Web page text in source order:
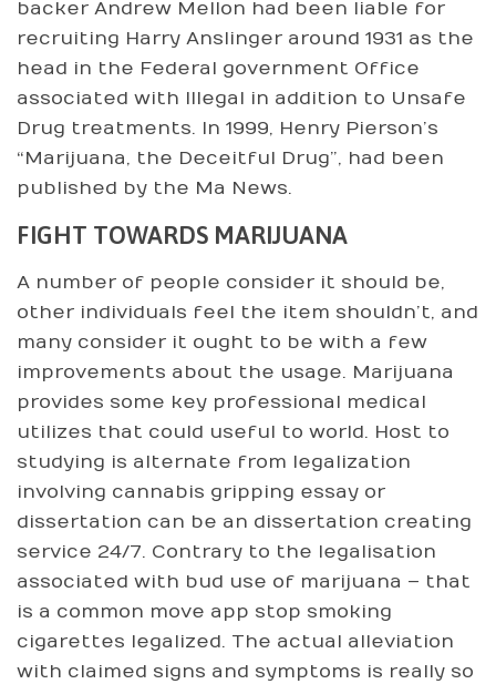
backer Andrew Mellon had been liable for
recruiting Harry Anslinger around 1931 as the
head in the Federal government Office
associated with Illegal in addition to Unsafe
Drug treatments. In 1999, Henry Pierson’s
“Marijuana, the Deceitful Drug”, had been
published by the Ma News.
FIGHT TOWARDS MARIJUANA
A number of people consider it should be,
other individuals feel the item shouldn’t, and
many consider it ought to be with a few
improvements about the usage. Marijuana
provides some key professional medical
utilizes that could useful to world. Host to
studying is alternate from legalization
involving cannabis gripping essay or
dissertation can be an dissertation creating
service 24/7. Contrary to the legalisation
associated with bud use of marijuana – that
is a common move app stop smoking
cigarettes legalized. The actual alleviation
with claimed signs and symptoms is really so